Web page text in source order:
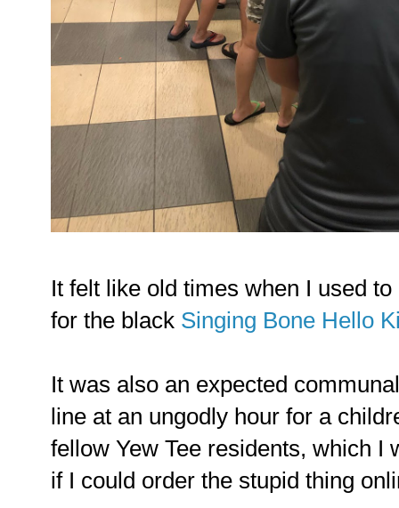
It felt like old times when I used
for the black Singing Bone Hello
It was also an expected
line at an ungodly hour for a
fellow Yew Tee residents, which I
if I could order the stupid thing